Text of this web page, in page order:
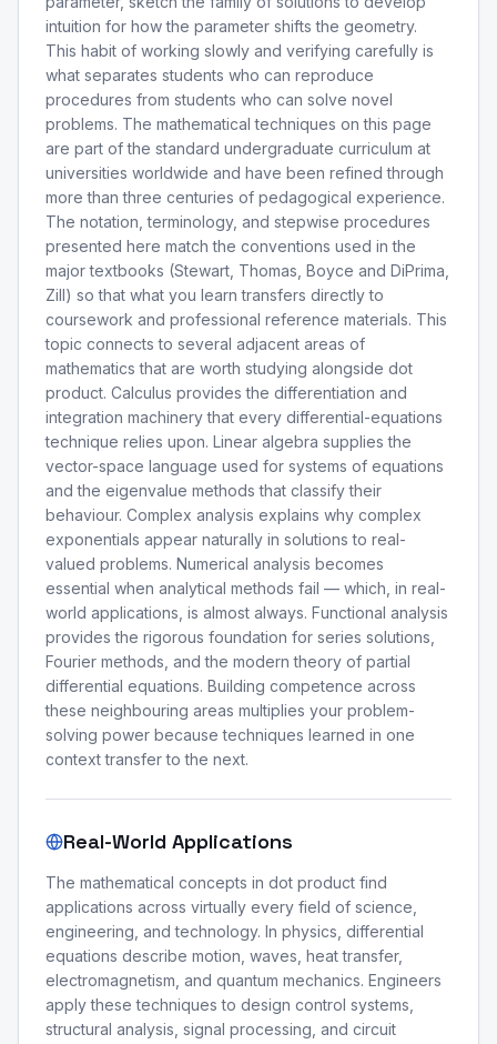
intuition for how the parameter shifts the geometry.
This habit of working slowly and verifying carefully is
what separates students who can reproduce
procedures from students who can solve novel
problems. The mathematical techniques on this page
are part of the standard undergraduate curriculum at
universities worldwide and have been refined through
more than three centuries of pedagogical experience.
The notation, terminology, and stepwise procedures
presented here match the conventions used in the
major textbooks (Stewart, Thomas, Boyce and DiPrima,
Zill) so that what you learn transfers directly to
coursework and professional reference materials. This
topic connects to several adjacent areas of
mathematics that are worth studying alongside dot
product. Calculus provides the differentiation and
integration machinery that every differential-equations
technique relies upon. Linear algebra supplies the
vector-space language used for systems of equations
and the eigenvalue methods that classify their
behaviour. Complex analysis explains why complex
exponentials appear naturally in solutions to real-
valued problems. Numerical analysis becomes
essential when analytical methods fail — which, in real-
world applications, is almost always. Functional analysis
provides the rigorous foundation for series solutions,
Fourier methods, and the modern theory of partial
differential equations. Building competence across
these neighbouring areas multiplies your problem-
solving power because techniques learned in one
context transfer to the next.
Real-World Applications
The mathematical concepts in dot product find
applications across virtually every field of science,
engineering, and technology. In physics, differential
equations describe motion, waves, heat transfer,
electromagnetism, and quantum mechanics. Engineers
apply these techniques to design control systems,
structural analysis, signal processing, and circuit